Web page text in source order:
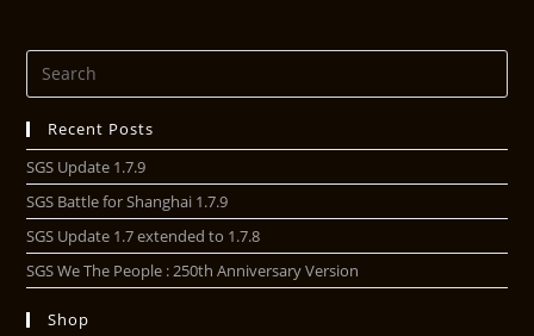
Recent Posts
SGS Update 1.7.9
SGS Battle for Shanghai 1.7.9
SGS Update 1.7 extended to 1.7.8
SGS We The People : 250th Anniversary Version
Shop